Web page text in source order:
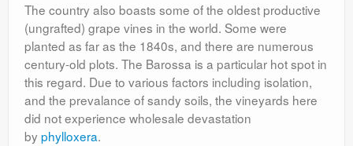
The country also boasts some of the oldest productive
(ungrafted) grape vines in the world. Some were
planted as far as the 1840s, and there are numerous
century-old plots. The Barossa is a particular hot spot in
this regard. Due to various factors including isolation,
and the prevalance of sandy soils, the vineyards here
did not experience wholesale devastation
by phylloxera.